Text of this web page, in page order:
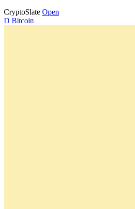
CryptoSlate Open
D Bitcoin